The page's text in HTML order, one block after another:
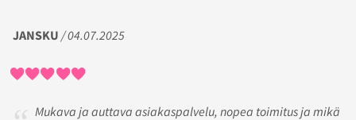
JANSKU / 04.07.2025
Mukava ja auttava asiakaspalvelu, nopea toimitus ja mikä